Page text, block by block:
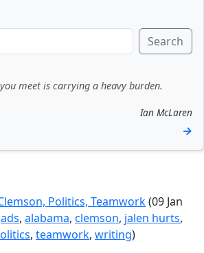
Search
meet is carrying a heavy burden.
Ian McLaren
→
Politics, Teamwork(09 Jan
ads, alabama, clemson, jalen hurts,
, teamwork, writing)